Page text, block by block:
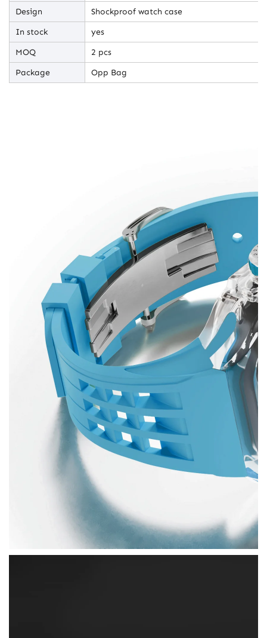
Design
Shockproof watch case
In stock
yes
MOQ
2 pcs
Package
Opp Bag